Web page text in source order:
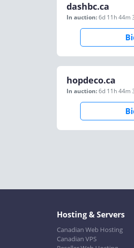
dashbc.ca
In auction:6d 11h 44m
hopdeco.ca
In auction:6d 11h 44m
Hosting & Servers
Canadian Web Hosting
Canadian VPS